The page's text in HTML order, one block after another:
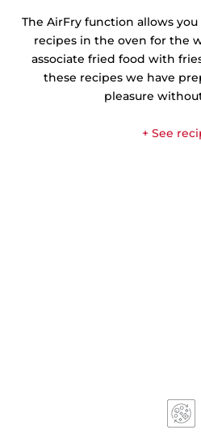
The AirFry function allows
recipes in the oven for the
associate fried food with
these recipes we have
pleasure
+ See